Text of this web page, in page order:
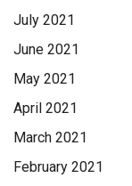
July 2021
June 2021
May 2021
April 2021
March 2021
February 2021